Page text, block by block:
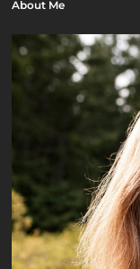
About Me